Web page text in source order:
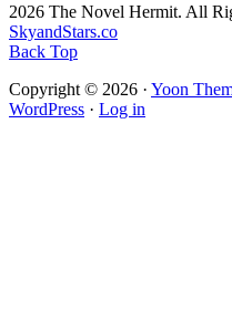
2026 The Novel Hermit. All
SkyandStars.co
Back Top
Copyright © 2026 · Yoon
WordPress · Log in